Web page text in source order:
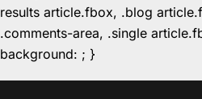
results article.fbox, .blog
.comments-area, .single
background: ; }